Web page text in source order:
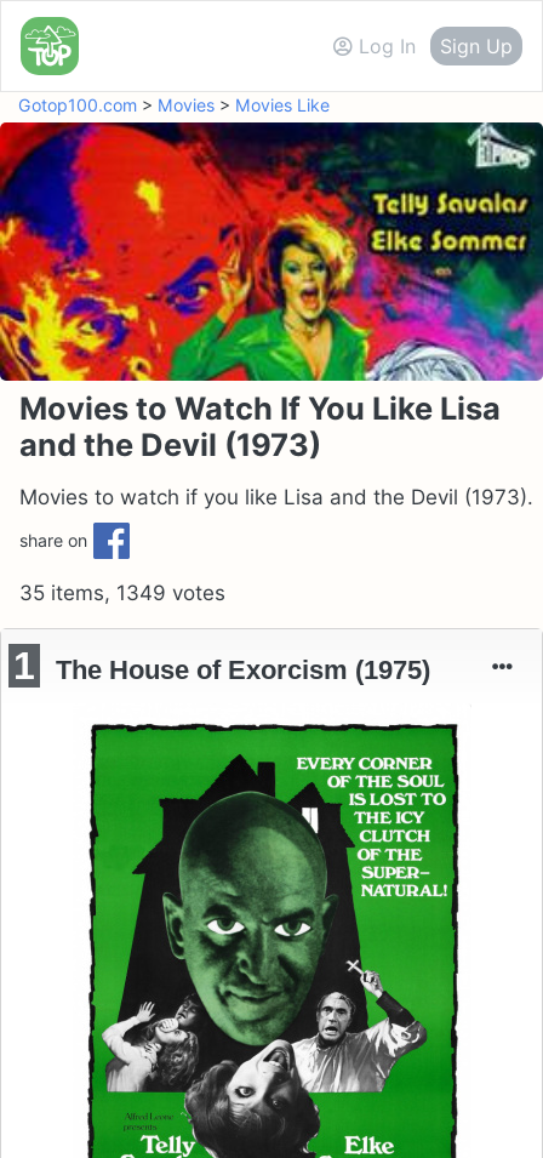
Log In Sign Up
Gotop100.com > Movies > Movies Like
Movies to Watch If You Like Lisa
and the Devil (1973)
Movies to watch if you like Lisa and the Devil (1973).
share on
35 items, 1349 votes
1 The House of Exorcism (1975)